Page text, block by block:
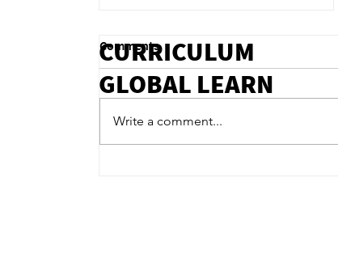
Comments
Write a comment...
CURRICULUM
GLOBAL LEARN